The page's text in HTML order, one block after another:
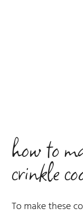
how to
crinkle
To make these